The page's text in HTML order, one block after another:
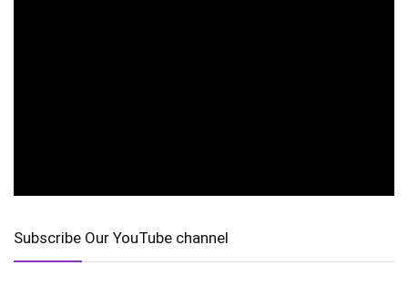
Subscribe Our YouTube channel